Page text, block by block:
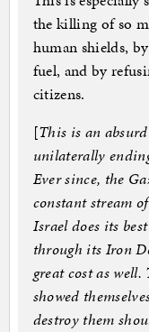
the killing of so
human shields,
fuel, and by
citizens.
[This is an
unilaterally
Ever since, the
constant stream
Israel does its
through its Iron
great cost as
showed
destroy them